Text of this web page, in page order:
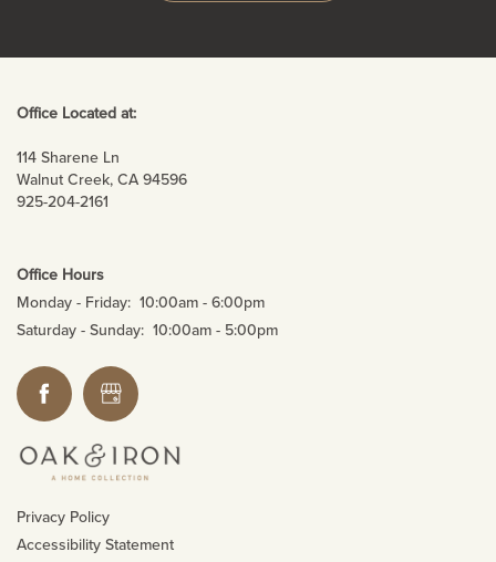
Office Located at:
114 Sharene Ln
Walnut Creek, CA 94596
925-204-2161
Office Hours
Monday - Friday: 10:00am - 6:00pm
Saturday - Sunday: 10:00am - 5:00pm
Privacy Policy
Accessibility Statement